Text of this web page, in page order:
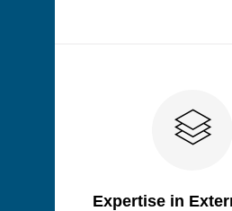
Expertise in